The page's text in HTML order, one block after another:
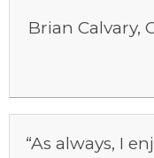
Brian Calvary,
“As always, I